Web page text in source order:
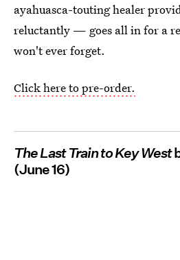
ayahuasca-touting healer
reluctantly — goes all in for a
won't ever forget.
Click here to pre-order.
The Last Train to Key West
(June 16)